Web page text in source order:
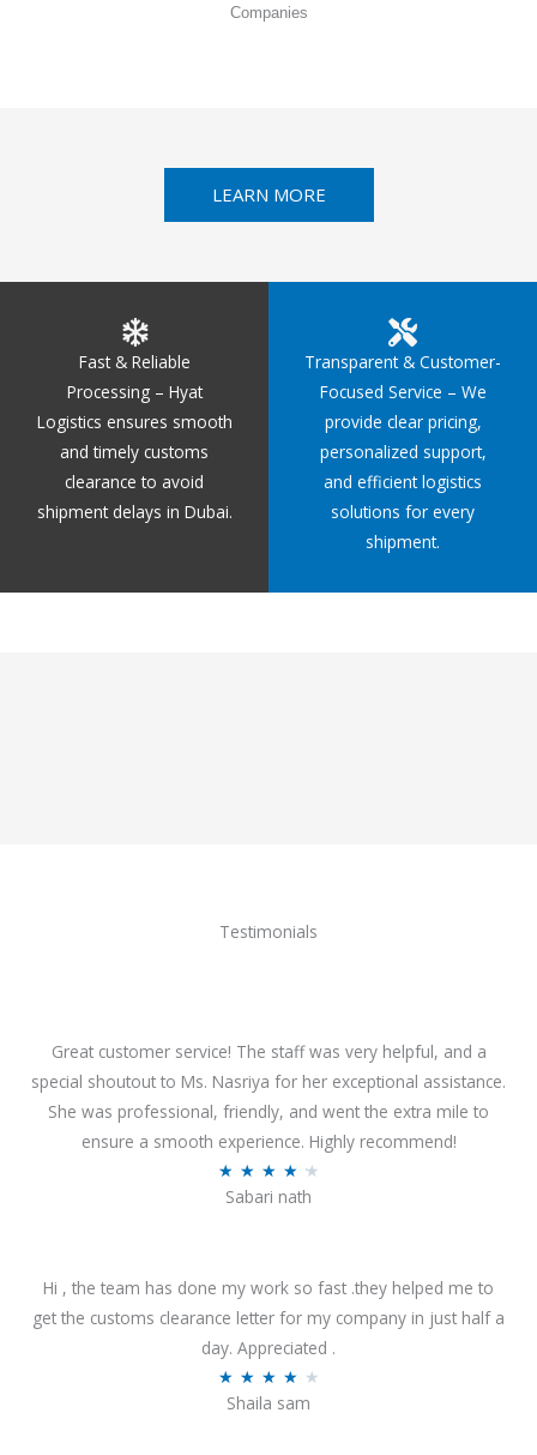
Companies
LEARN MORE
Fast & Reliable
Processing – Hyat
Logistics ensures smooth
and timely customs
clearance to avoid
shipment delays in Dubai.
Transparent & Customer-
Focused Service – We
provide clear pricing,
personalized support,
and efficient logistics
solutions for every
shipment.
Testimonials
Great customer service! The staff was very helpful, and a
special shoutout to Ms. Nasriya for her exceptional assistance.
She was professional, friendly, and went the extra mile to
ensure a smooth experience. Highly recommend!
★ ★ ★ ★ ★
d
4
.
Sabari nath
Hi , the team has done my work so fast .they helped me to
get the customs clearance letter for my company in just half a
day. Appreciated .
★ ★ ★ ★ ★
Shaila sam